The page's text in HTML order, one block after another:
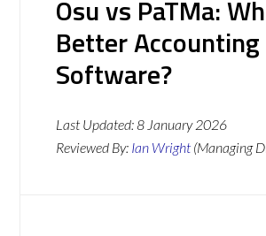
Osu vs PaTMa:
Better Accounting
Software?
Last Updated:8 January 2026
Reviewed By: Ian Wright (Managing